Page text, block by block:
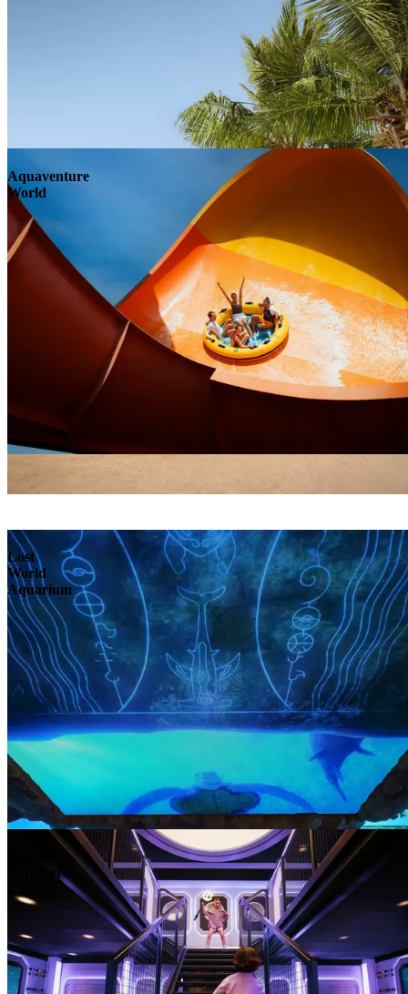
Aquaventure
World
Lost
World
Aquarium
Explorers